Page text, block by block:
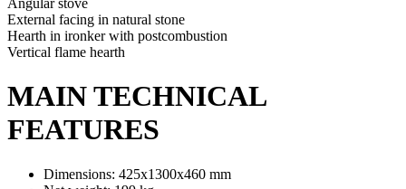
External facing in natural stone
Hearth in ironker with postcombustion
Vertical flame hearth
MAIN TECHNICAL
FEATURES
Dimensions: 425x1300x460 mm